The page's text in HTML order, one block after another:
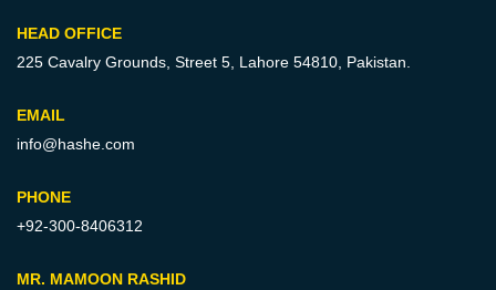
HEAD OFFICE
225 Cavalry Grounds, Street 5, Lahore 54810, Pakistan.
EMAIL
info@hashe.com
PHONE
+92-300-8406312
MR. MAMOON RASHID